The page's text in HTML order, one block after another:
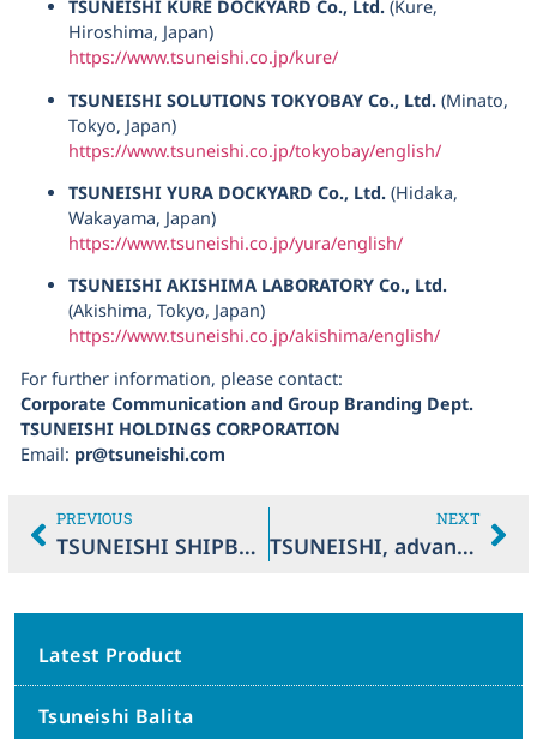
TSUNEISHI KURE DOCKYARD Co., Ltd. (Kure,
Hiroshima, Japan)
https://www.tsuneishi.co.jp/kure/
TSUNEISHI SOLUTIONS TOKYOBAY Co., Ltd. (Minato,
Tokyo, Japan)
https://www.tsuneishi.co.jp/tokyobay/english/
TSUNEISHI YURA DOCKYARD Co., Ltd. (Hidaka,
Wakayama, Japan)
https://www.tsuneishi.co.jp/yura/english/
TSUNEISHI AKISHIMA LABORATORY Co., Ltd.
(Akishima, Tokyo, Japan)
https://www.tsuneishi.co.jp/akishima/english/
For further information, please contact:
Corporate Communication and Group Branding Dept.
TSUNEISHI HOLDINGS CORPORATION
Email: pr@tsuneishi.com
PREVIOUS
TSUNEISHI SHIPBUILDING’s Philippine Base Takes on a New Challenge with the World’s First Methanol-Fuelled KAMSARMAX
NEXT
TSUNEISHI, advancing sustainable practices in Balamban ecozones
Latest Product
Tsuneishi Balita